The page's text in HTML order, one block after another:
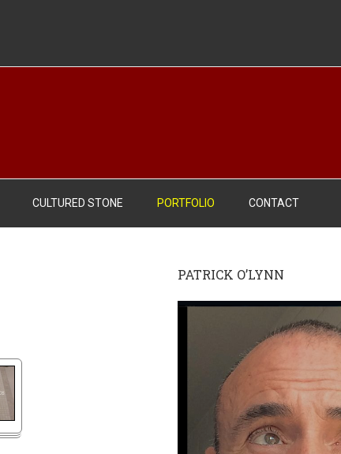
CULTURED STONE PORTFOLIO CONTACT
PATRICK O’LYNN